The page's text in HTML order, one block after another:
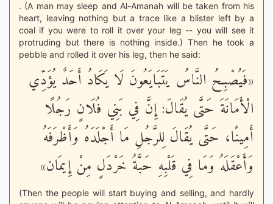
. (A man may sleep and Al-Amanah will be taken from his
heart, leaving nothing but a trace like a blister left by a
coal if you were to roll it over your leg -- you will see it
protruding but there is nothing inside.) Then he took a
pebble and rolled it over his leg, then he said:
«فَيُصْبِحُ النَّاسُ يَتَبَايَعُونَ لَا يَكَادُ أَحَدٌ يُؤَدِّي
الْأَمَانَةَ حَتَّى يُقَالَ: إِنَّ فِي بَنِي فُلَانٍ رَجُلًا
أَمِينًا، حَتَّى يُقَالَ لِلرَّجُلِ مَا أَجْلَدَهُ وَأَظْرَفَهُ
وَأَعْقَلَهُ وَمَا فِي قَلْبِهِ حَبَّةُ خَرْدَلٍ مِنْ إِيمَان»
(Then the people will start buying and selling, and hardly